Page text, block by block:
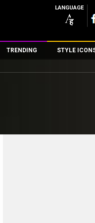
LANGUAGE
TRENDING STYLE